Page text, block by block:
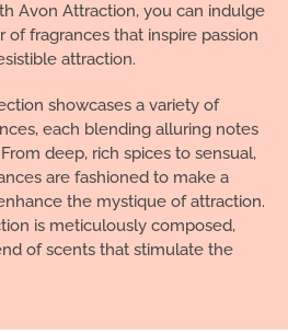
Avon Attraction, you can indulge
fragrances that inspire passion
attraction.
showcases a variety of
each blending alluring notes
deep, rich spices to sensual,
are fashioned to make a
the mystique of attraction.
is meticulously composed,
of scents that stimulate the